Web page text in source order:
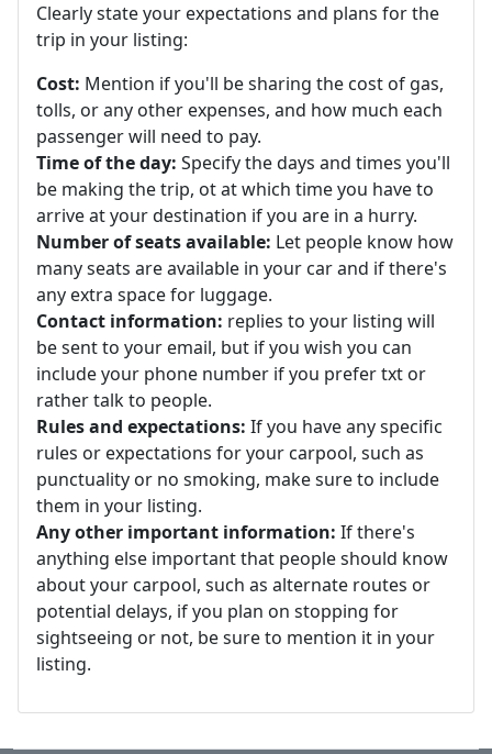
Clearly state your expectations and plans for the
trip in your listing:
Cost: Mention if you'll be sharing the cost of gas,
tolls, or any other expenses, and how much each
passenger will need to pay.
Time of the day: Specify the days and times you'll
be making the trip, ot at which time you have to
arrive at your destination if you are in a hurry.
Number of seats available: Let people know how
many seats are available in your car and if there's
any extra space for luggage.
Contact information: replies to your listing will
be sent to your email, but if you wish you can
include your phone number if you prefer txt or
rather talk to people.
Rules and expectations: If you have any specific
rules or expectations for your carpool, such as
punctuality or no smoking, make sure to include
them in your listing.
Any other important information: If there's
anything else important that people should know
about your carpool, such as alternate routes or
potential delays, if you plan on stopping for
sightseeing or not, be sure to mention it in your
listing.